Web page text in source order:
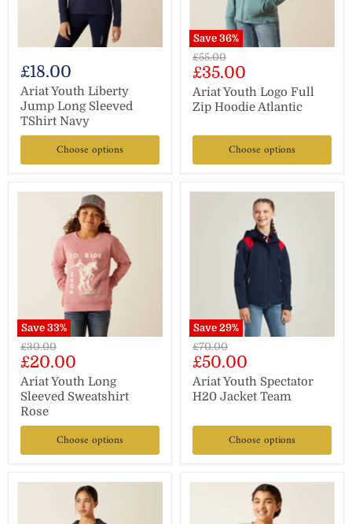
£18.00
Ariat Youth Liberty
Jump Long Sleeved
TShirt Navy
Choose options
Save 36%
Original
price
£55.00
Current
price
£35.00
Ariat Youth Logo Full
Zip Hoodie Atlantic
Choose options
Save 33%
Original
price
£30.00
Current
price
£20.00
Ariat Youth Long
Sleeved Sweatshirt
Rose
Choose options
Save 29%
Original
price
£70.00
Current
price
£50.00
Ariat Youth Spectator
H20 Jacket Team
Choose options